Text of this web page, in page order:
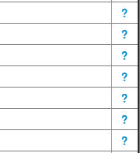
?
?
?
?
?
?
?